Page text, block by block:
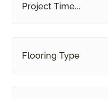
Project Time...
Flooring Type